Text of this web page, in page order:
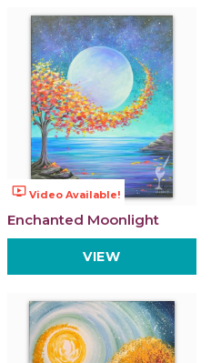
ondemand_video Video Available!
Enchanted Moonlight
VIEW